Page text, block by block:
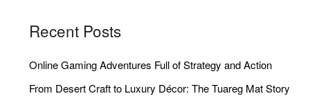
Recent Posts
Online Gaming Adventures Full of Strategy and Action
From Desert Craft to Luxury Décor: The Tuareg Mat Story